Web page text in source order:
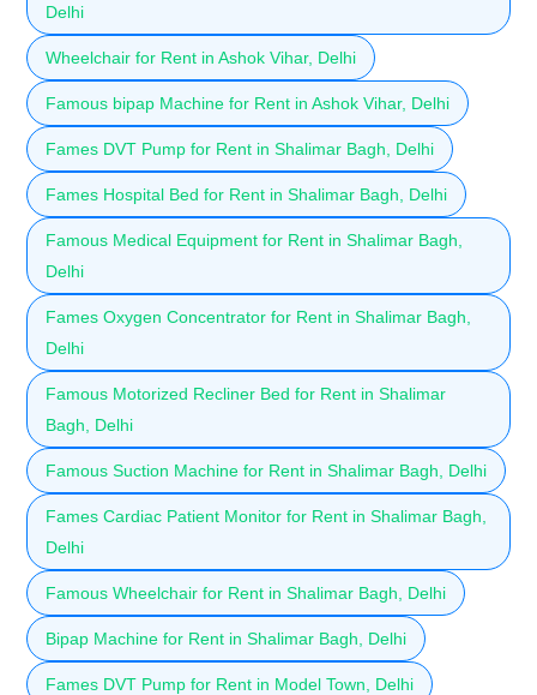
Delhi
Wheelchair for Rent in Ashok Vihar, Delhi
Famous bipap Machine for Rent in Ashok Vihar, Delhi
Fames DVT Pump for Rent in Shalimar Bagh, Delhi
Fames Hospital Bed for Rent in Shalimar Bagh, Delhi
Famous Medical Equipment for Rent in Shalimar Bagh,
Delhi
Fames Oxygen Concentrator for Rent in Shalimar Bagh,
Delhi
Famous Motorized Recliner Bed for Rent in Shalimar
Bagh, Delhi
Famous Suction Machine for Rent in Shalimar Bagh, Delhi
Fames Cardiac Patient Monitor for Rent in Shalimar Bagh,
Delhi
Famous Wheelchair for Rent in Shalimar Bagh, Delhi
Bipap Machine for Rent in Shalimar Bagh, Delhi
Fames DVT Pump for Rent in Model Town, Delhi